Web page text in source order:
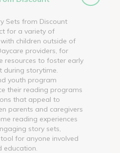
Sets from Discount
for a variety of
children outside of
providers, for
resources to foster early
during storytime.
youth program
their reading programs
that appeal to
parents and caregivers
reading experiences
story sets,
for anyone involved
education.